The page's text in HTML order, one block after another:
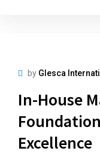
by Glesca
In-House
Excellence